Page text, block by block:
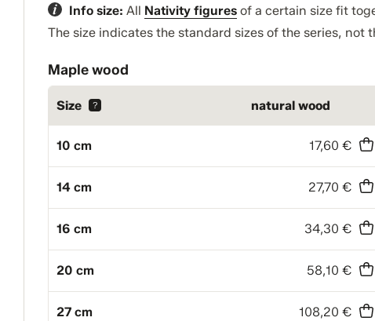
Info size: All Nativity figures of a certain size fit
The size indicates the standard sizes of the series, not
Maple wood
Size ? natural wood
10 cm 17,60 €
14 cm 27,70 €
16 cm 34,30 €
20 cm 58,10 €
27 cm 108,20 €